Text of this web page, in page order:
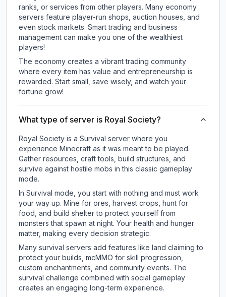
ranks, or services from other players. Many economy
servers feature player-run shops, auction houses, and
even stock markets. Smart trading and business
management can make you one of the wealthiest
players!
The economy creates a vibrant trading community
where every item has value and entrepreneurship is
rewarded. Start small, save wisely, and watch your
fortune grow!
What type of server is Royal Society?
Royal Society is a Survival server where you
experience Minecraft as it was meant to be played.
Gather resources, craft tools, build structures, and
survive against hostile mobs in this classic gameplay
mode.
In Survival mode, you start with nothing and must work
your way up. Mine for ores, harvest crops, hunt for
food, and build shelter to protect yourself from
monsters that spawn at night. Your health and hunger
matter, making every decision strategic.
Many survival servers add features like land claiming to
protect your builds, mcMMO for skill progression,
custom enchantments, and community events. The
survival challenge combined with social gameplay
creates an engaging long-term experience.